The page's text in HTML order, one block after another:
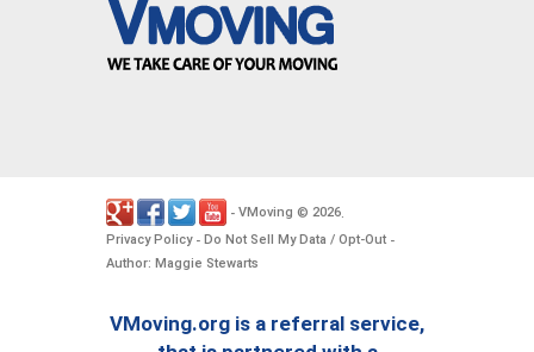
- VMoving © 2026.
Privacy Policy- Do Not Sell My Data / Opt-Out -
Author: Maggie Stewarts
VMoving.org is a referral service,